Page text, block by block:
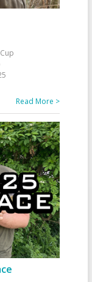
Read More >